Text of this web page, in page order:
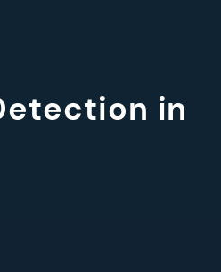
in